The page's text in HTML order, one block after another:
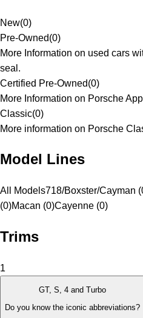
New(0)
Pre-Owned(0)
More Information on used cars
seal.
Certified Pre-Owned(0)
More Information on Porsche
Classic(0)
More information on Porsche
Model Lines
All Models718/Boxster/Cayman
(0)Macan (0)Cayenne (0)
Trims
1
GT, S, 4 and Turbo
Do you know the iconic abbreviations?